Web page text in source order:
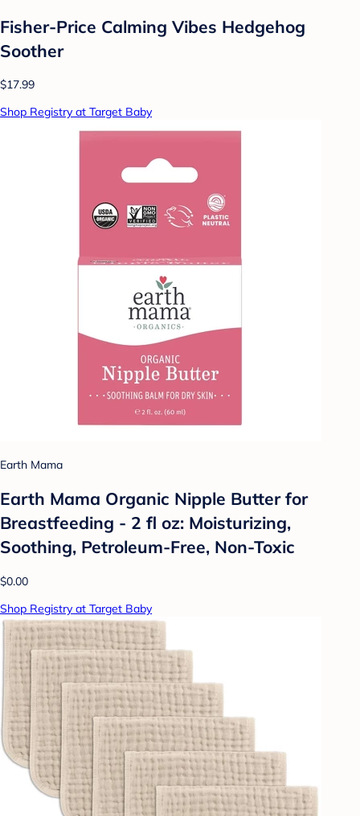
Fisher-Price Calming Vibes Hedgehog
Soother
$17.99
Shop Registry at Target Baby
Earth Mama
Earth Mama Organic Nipple Butter for
Breastfeeding - 2 fl oz: Moisturizing,
Soothing, Petroleum-Free, Non-Toxic
$0.00
Shop Registry at Target Baby